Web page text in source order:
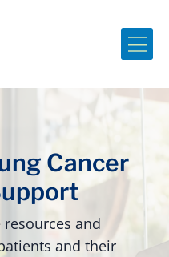
Cancer
and
and their